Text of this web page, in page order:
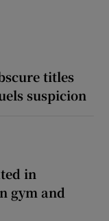
titles
suspicion
in
gym and